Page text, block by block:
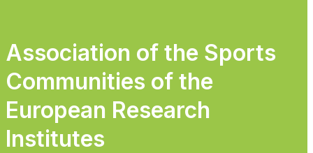
Association of the Sports
Communities of the
European Research
Institutes